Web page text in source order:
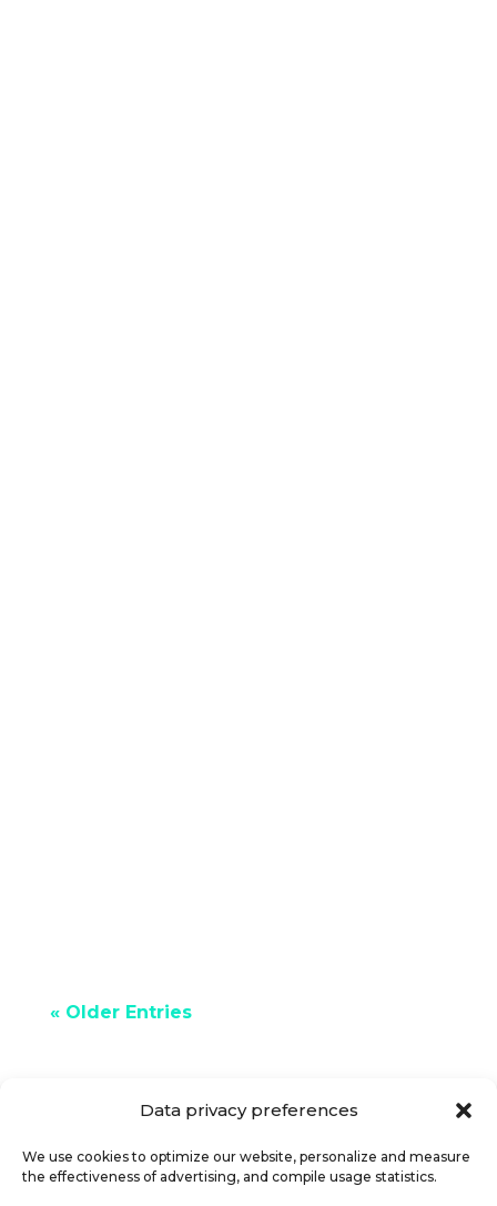
Data privacy preferences
We use cookies to optimize our website, personalize and measure
the effectiveness of advertising, and compile usage statistics.
« Older Entries